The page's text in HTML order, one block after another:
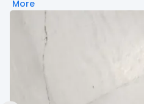
deals express for having
More